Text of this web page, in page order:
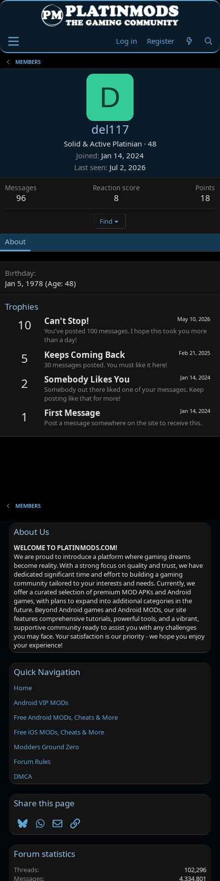
Log in Register
MEMBERS
D
del117
Solid & Active Platinian · 48
Joined Jan 14, 2024
Last seen Jul 2, 2026
Messages
96
Reaction score
8
Points
18
Find
About
Birthday
Jan 5, 1978 (Age: 48)
Trophies
10 May 10, 2026
Can't Stop!
You've posted 100 messages. I hope this took you more
than a day!
5 Feb 21, 2025
Keeps Coming Back
30 messages posted. You must like it here!
2 Jan 14, 2024
Somebody Likes You
Somebody out there liked one of your messages. Keep
posting like that for more!
1 Jan 14, 2024
First Message
Post a message somewhere on the site to receive this.
MEMBERS
About Us
WELCOME TO PLATINMODS.COM!
We are proud to introduce a platform where gaming dreams
become reality. With a strong focus on quality and trust, we have
dedicated significant time and effort to building a gaming
community tailored to your interests and needs. Currently, we
offer a curated selection of premium MOD APKs and Android
games, with plans to expand into additional categories in the
future. Beyond Android games and Android MODs, our site
features comprehensive tutorials, powerful tools, and a vibrant,
supportive community ready to assist you with any challenges
you may face. Your satisfaction is our priority - we hope you enjoy
your experience!
Quick Navigation
Home
Android VIP MODs
Free Android MODs, Cheats & More
Free iOS MODs, Cheats & More
Modders Ground Zero
Forum Rules
DMCA
Share this page
BlueskyWhatsApp
EmailLink
Forum statistics
Threads
102,296
Messages
4,334,801